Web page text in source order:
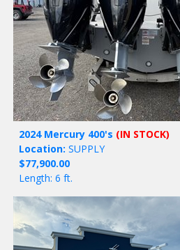
2024 Mercury 400's (IN STOCK)
Location: SUPPLY
$77,900.00
Length: 6 ft.